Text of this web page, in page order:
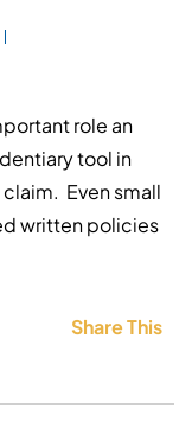
role an
tool in
Even small
written policies
Share This